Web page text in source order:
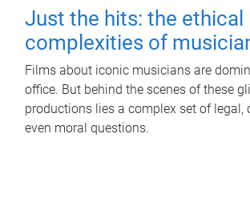
Just the hits: the ethical
complexities of
Films about iconic musicians are
office. But behind the scenes of these
productions lies a complex set of legal,
even moral questions.